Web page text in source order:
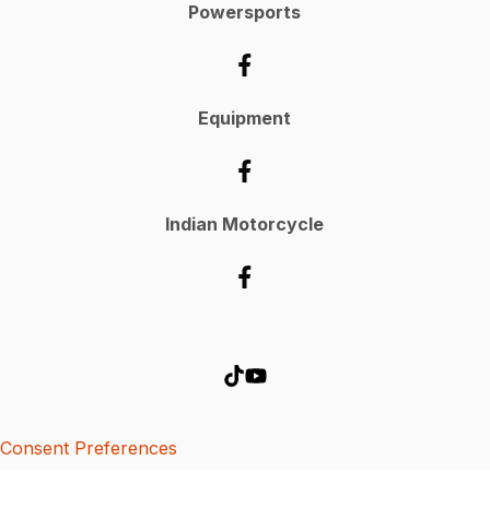
Powersports
Equipment
Indian Motorcycle
Consent Preferences